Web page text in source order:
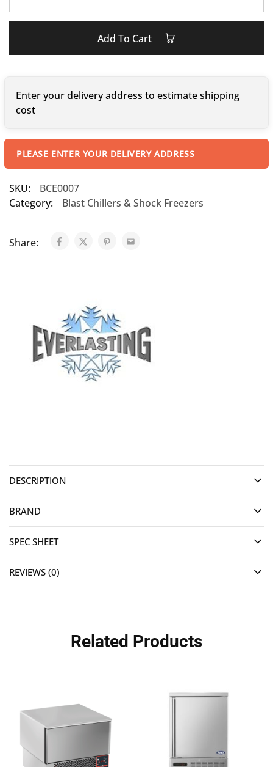
Add To Cart
Enter your delivery address to estimate shipping
cost
PLEASE ENTER YOUR DELIVERY ADDRESS
SKU:
BCE0007
Category:
Blast Chillers & Shock Freezers
Share:
DESCRIPTION
BRAND
SPEC SHEET
REVIEWS (0)
Related Products